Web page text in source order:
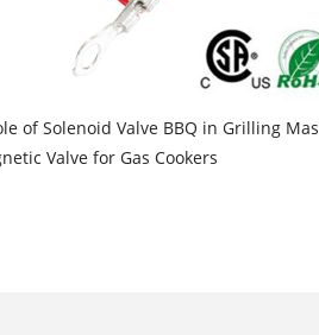
of Solenoid Valve BBQ in Grilling
Valve for Gas Cookers